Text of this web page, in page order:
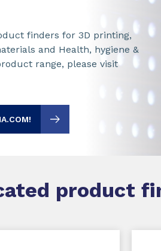
finders for 3D printing,
and Health, hygiene &
range, please visit
product